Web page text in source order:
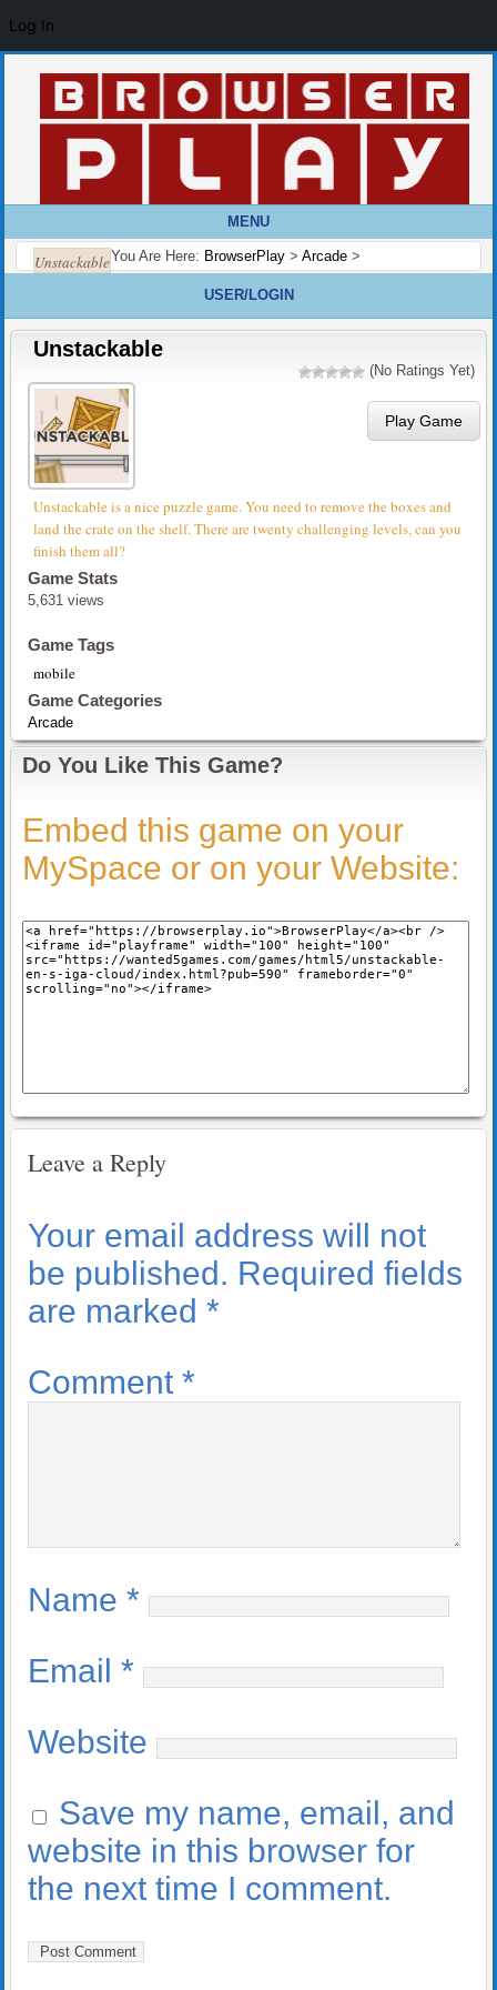
MENU
You Are Here: BrowserPlay > Arcade >
Unstackable
USER/LOGIN
Unstackable
(No Ratings Yet)
Play Game
Unstackable is a nice puzzle game. You need to remove the boxes and
land the crate on the shelf. There are twenty challenging levels, can you
finish them all?
Game Stats
5,631 views
Game Tags
mobile
Game Categories
Arcade
Do You Like This Game?
Embed this game on your
MySpace or on your Website:
Leave a Reply
Your email address will not
be published. Required fields
are marked *
Comment *
Name *
Email *
Website
Save my name, email, and
website in this browser for
the next time I comment.
Log In